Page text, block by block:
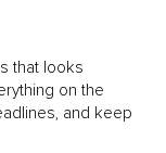
that looks
on the
and keep